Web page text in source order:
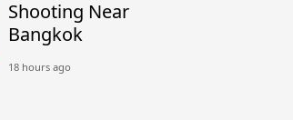
Shooting Near
Bangkok
18 hours ago